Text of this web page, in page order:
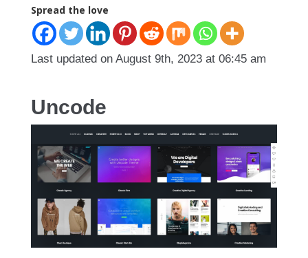
Spread the love
Last updated on August 9th, 2023 at 06:45 am
Uncode